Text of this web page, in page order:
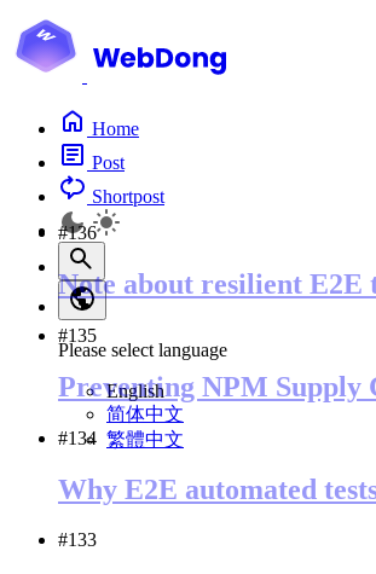
Home
Post
Shortpost
Please select language
English
简体中文
繁體中文
#136
Note about resilient E2E
#135
Preventing NPM Supply
#134
Why E2E automated
#133